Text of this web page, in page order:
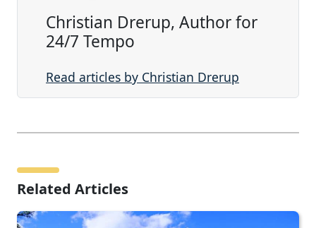
Christian Drerup, Author for
24/7 Tempo
Read articles by Christian Drerup
Related Articles